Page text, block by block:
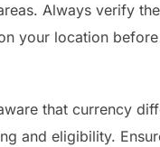
Always verify
your location
that currency
and eligibility.